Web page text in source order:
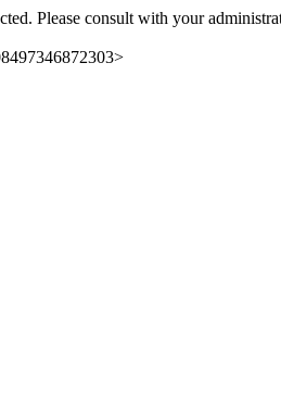
Please consult with your